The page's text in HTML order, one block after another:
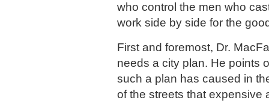
who control the men who
work side by side for the
First and foremost, Dr.
needs a city plan. He points
such a plan has caused in
of the streets that expensive